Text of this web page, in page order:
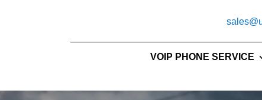
VOIP PHONE SERVICE